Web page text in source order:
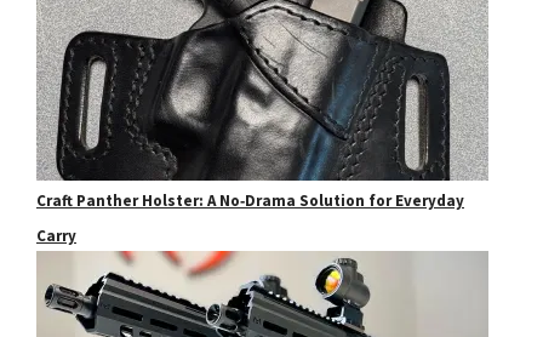
Craft Panther Holster: A No‑Drama Solution for Everyday
Carry